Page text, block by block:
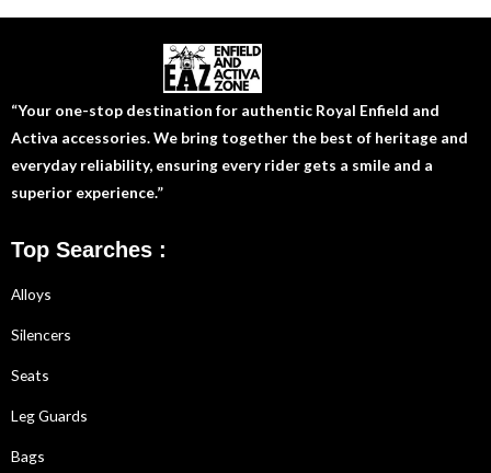
“Your one-stop destination for authentic Royal Enfield and
Activa accessories. We bring together the best of heritage and
everyday reliability, ensuring every rider gets a smile and a
superior experience.”
Top Searches :
Alloys
Silencers
Seats
Leg Guards
Bags